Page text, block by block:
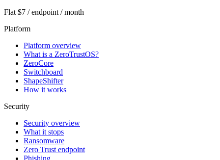
Flat $7 / endpoint / month
Platform
Platform overview
What is a ZeroTrustOS?
ZeroCore
Switchboard
ShapeShifter
How it works
Security
Security overview
What it stops
Ransomware
Zero Trust endpoint
Phishing